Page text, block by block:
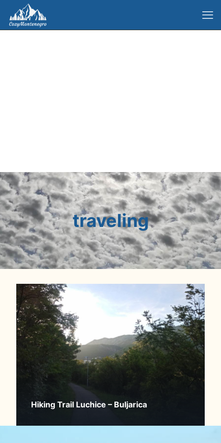
traveling
Hiking Trail Luchice – Buljarica